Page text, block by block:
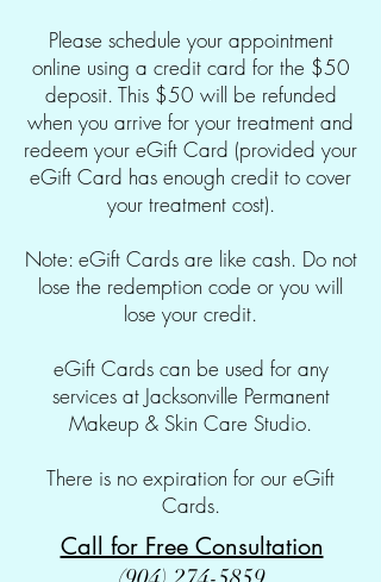
Please schedule your appointment
online using a credit card for the $50
deposit. This $50 will be refunded
when you arrive for your treatment and
redeem your eGift Card (provided your
eGift Card has enough credit to cover
your treatment cost).
Note: eGift Cards are like cash. Do not
lose the redemption code or you will
lose your credit.
eGift Cards can be used for any
services at Jacksonville Permanent
Makeup & Skin Care Studio.
There is no expiration for our eGift
Cards.
Call for Free Consultation